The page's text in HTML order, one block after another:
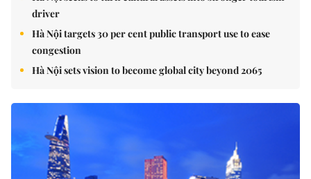
driver
Hà Nội targets 30 per cent public transport use to ease
congestion
Hà Nội sets vision to become global city beyond 2065